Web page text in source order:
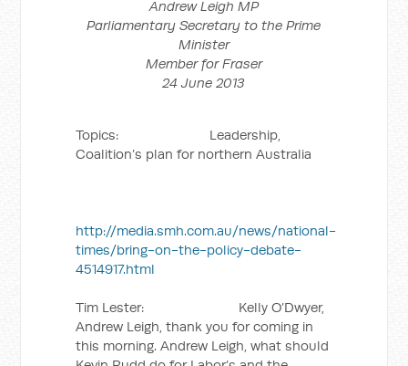
Andrew Leigh MP
Parliamentary Secretary to the Prime
Minister
Member for Fraser
24 June 2013
Topics: Leadership,
Coalition’s plan for northern Australia
http://media.smh.com.au/news/national-
times/bring-on-the-policy-debate-
4514917.html
Tim Lester: Kelly O’Dwyer,
Andrew Leigh, thank you for coming in
this morning. Andrew Leigh, what should